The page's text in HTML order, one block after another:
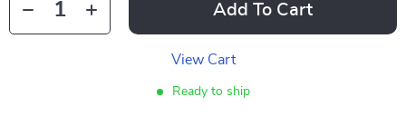
Add To Cart
View Cart
Ready to ship